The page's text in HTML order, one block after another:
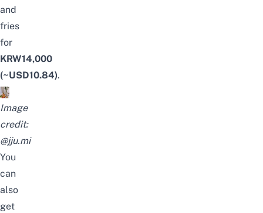
and
fries
for
KRW14,000
(~USD10.84).
Image
credit:
@jju.mi
You
can
also
get